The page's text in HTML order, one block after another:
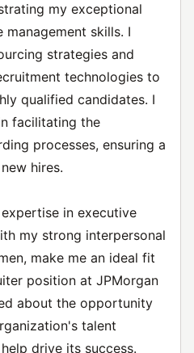
my exceptional
skills. I
strategies and
technologies to
qualified candidates. I
facilitating the
processes, ensuring a
hires.
in executive
my strong interpersonal
make me an ideal fit
position at JPMorgan
about the opportunity
talent
drive its success.